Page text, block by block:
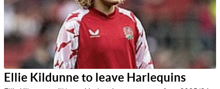
Ellie Kildunne to leave Harlequins